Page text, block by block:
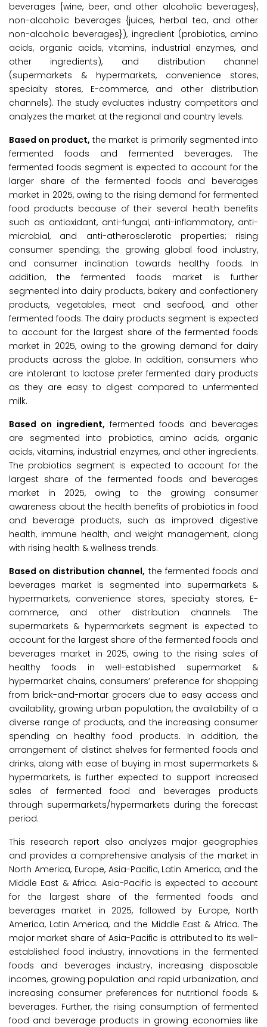
beverages {wine, beer, and other alcoholic beverages},
non-alcoholic beverages {juices, herbal tea, and other
non-alcoholic beverages}), ingredient (probiotics, amino
acids, organic acids, vitamins, industrial enzymes, and
other ingredients), and distribution channel
(supermarkets & hypermarkets, convenience stores,
specialty stores, E-commerce, and other distribution
channels). The study evaluates industry competitors and
analyzes the market at the regional and country levels.
Based on product, the market is primarily segmented into
fermented foods and fermented beverages. The
fermented foods segment is expected to account for the
larger share of the fermented foods and beverages
market in 2025, owing to the rising demand for fermented
food products because of their several health benefits
such as antioxidant, anti-fungal, anti-inflammatory, anti-
microbial, and anti-atherosclerotic properties; rising
consumer spending; the growing global food industry,
and consumer inclination towards healthy foods. In
addition, the fermented foods market is further
segmented into dairy products, bakery and confectionery
products, vegetables, meat and seafood, and other
fermented foods. The dairy products segment is expected
to account for the largest share of the fermented foods
market in 2025, owing to the growing demand for dairy
products across the globe. In addition, consumers who
are intolerant to lactose prefer fermented dairy products
as they are easy to digest compared to unfermented
milk.
Based on ingredient, fermented foods and beverages
are segmented into probiotics, amino acids, organic
acids, vitamins, industrial enzymes, and other ingredients.
The probiotics segment is expected to account for the
largest share of the fermented foods and beverages
market in 2025, owing to the growing consumer
awareness about the health benefits of probiotics in food
and beverage products, such as improved digestive
health, immune health, and weight management, along
with rising health & wellness trends.
Based on distribution channel, the fermented foods and
beverages market is segmented into supermarkets &
hypermarkets, convenience stores, specialty stores, E-
commerce, and other distribution channels. The
supermarkets & hypermarkets segment is expected to
account for the largest share of the fermented foods and
beverages market in 2025, owing to the rising sales of
healthy foods in well-established supermarket &
hypermarket chains, consumers’ preference for shopping
from brick-and-mortar grocers due to easy access and
availability, growing urban population, the availability of a
diverse range of products, and the increasing consumer
spending on healthy food products. In addition, the
arrangement of distinct shelves for fermented foods and
drinks, along with ease of buying in most supermarkets &
hypermarkets, is further expected to support increased
sales of fermented food and beverages products
through supermarkets/hypermarkets during the forecast
period.
This research report also analyzes major geographies
and provides a comprehensive analysis of the market in
North America, Europe, Asia-Pacific, Latin America, and the
Middle East & Africa. Asia-Pacific is expected to account
for the largest share of the fermented foods and
beverages market in 2025, followed by Europe, North
America, Latin America, and the Middle East & Africa. The
major market share of Asia-Pacific is attributed to its well-
established food industry, innovations in the fermented
foods and beverages industry, increasing disposable
incomes, growing population and rapid urbanization, and
increasing consumer preferences for nutritional foods &
beverages. Further, the rising consumption of fermented
food and beverage products in growing economies like